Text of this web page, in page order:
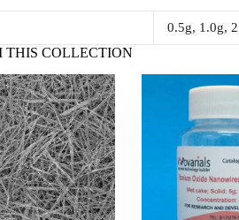
0.5g, 1.0g,
THIS COLLECTION